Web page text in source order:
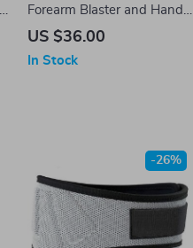
Forearm Blaster and Hand
Grip Strength Trainer
US $36.00
In Stock
-26%